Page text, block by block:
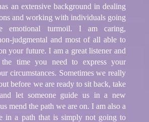
an extensive background in dealing
and working with individuals going
emotional turmoil. I am caring,
judgmental and most of all able to
your future. I am a great listener and
time you need to express your
circumstances. Sometimes we really
before we are ready to sit back, take
let someone guide us in a new
mend the path we are on. I am also a
in a path that is simply not going to